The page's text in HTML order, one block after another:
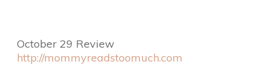
October 29 Review
http://mommyreadstoomuch.com